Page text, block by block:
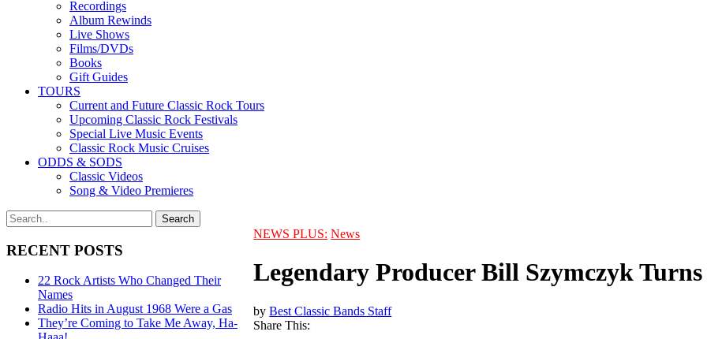
Recordings
Album Rewinds
Live Shows
Films/DVDs
Books
Gift Guides
TOURS
Current and Future Classic Rock Tours
Upcoming Classic Rock Festivals
Special Live Music Events
Classic Rock Music Cruises
ODDS & SODS
Classic Videos
Song & Video Premieres
RECENT POSTS
22 Rock Artists Who Changed Their
Names
Radio Hits in August 1968 Were a Gas
They’re Coming to Take Me Away, Ha-
NEWS PLUS: News
Legendary Producer Bill Szymczyk Turns
byBest Classic Bands Staff
Share This: